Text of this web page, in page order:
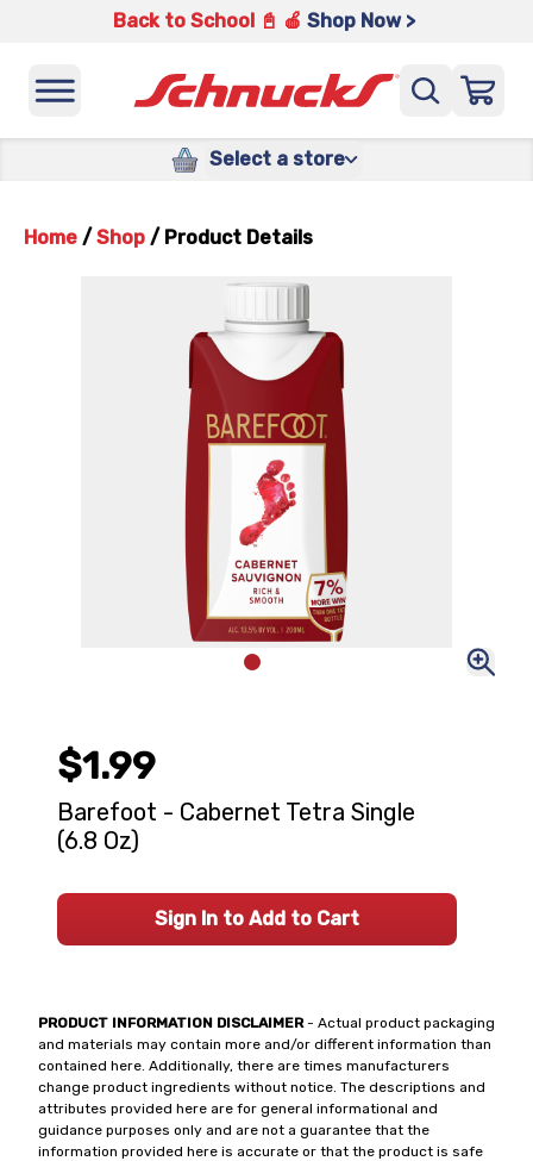
Back to School 📓 🍎 Shop Now >
Select a store
Home / Shop / Product Details
PRODUCT INFORMATION DISCLAIMER- Actual product packaging
and materials may contain more and/or different information than
contained here. Additionally, there are times manufacturers
change product ingredients without notice. The descriptions and
attributes provided here are for general informational and
guidance purposes only and are not a guarantee that the
information provided here is accurate or that the product is safe
$1.99
Barefoot - Cabernet Tetra Single
(6.8 Oz)
Sign In to Add to Cart